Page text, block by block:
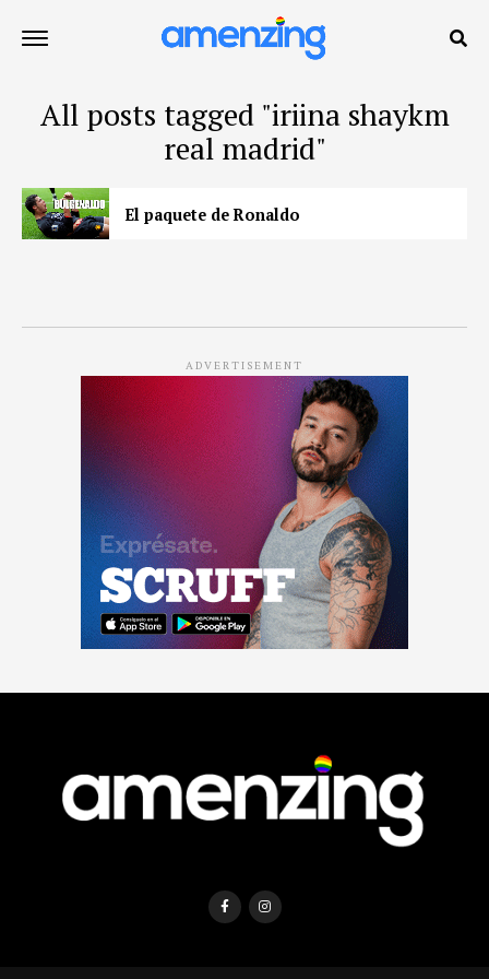
All posts tagged "iriina shaykm
real madrid"
El paquete de Ronaldo
ADVERTISEMENT